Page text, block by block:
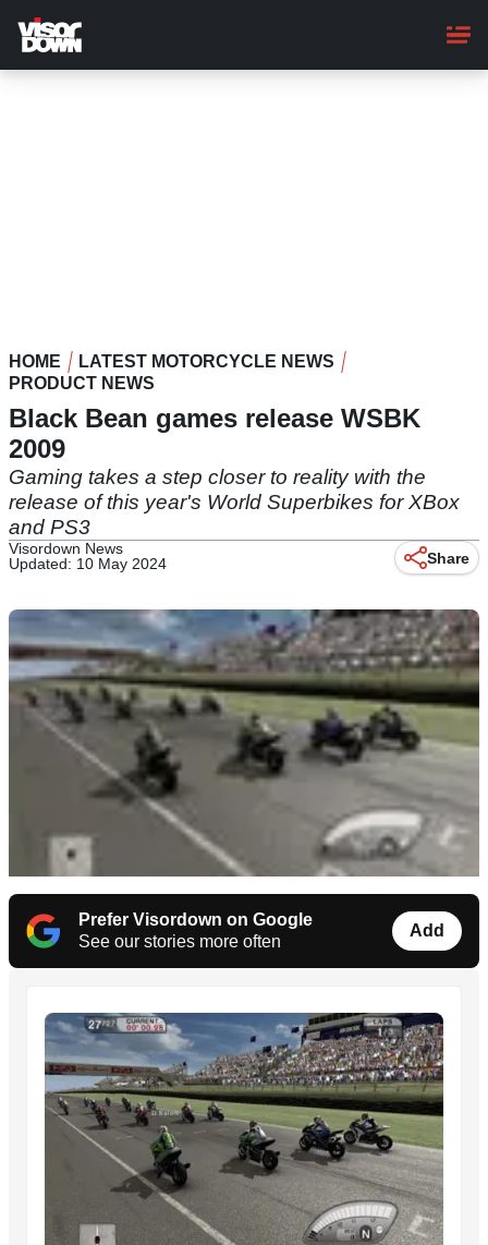
main
content
HOME
LATEST MOTORCYCLE NEWS
PRODUCT NEWS
Black Bean games release WSBK
2009
Gaming takes a step closer to reality with the
release of this year's World Superbikes for XBox
and PS3
Visordown News
Updated: 10 May 2024
Share
Prefer Visordown on Google
See our stories more often
Add